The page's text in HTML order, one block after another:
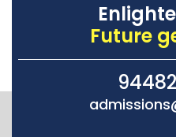
Future